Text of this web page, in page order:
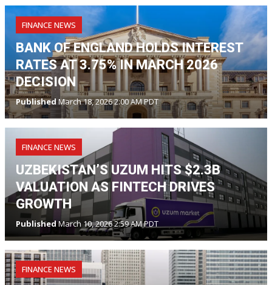
FINANCE NEWS
BANK OF ENGLAND HOLDS INTEREST
RATES AT 3.75% IN MARCH 2026
DECISION
PublishedMarch 18, 2026 2:00 AM PDT
FINANCE NEWS
UZBEKISTAN’S UZUM HITS $2.3B
VALUATION AS FINTECH DRIVES
GROWTH
PublishedMarch 10, 2026 2:59 AM PDT
FINANCE NEWS